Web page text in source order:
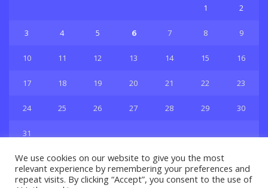
1 2
3 4 5 6 7 8 9
10 11 12 13 14 15 16
17 18 19 20 21 22 23
24 25 26 27 28 29 30
31
We use cookies on our website to give you the most
relevant experience by remembering your preferences and
repeat visits. By clicking “Accept”, you consent to the use of